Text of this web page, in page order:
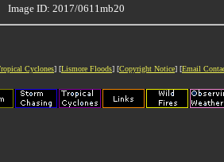
Image ID: 2017/0611mb20
Cyclones] [Lismore Floods] [Copyright Notice] [Email